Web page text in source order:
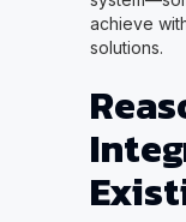
achieve
solutions.